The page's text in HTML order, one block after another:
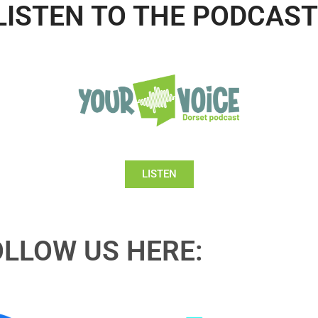
TO THE
LISTEN
US HERE: